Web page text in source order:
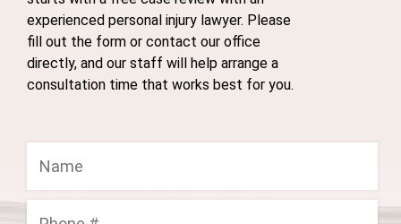
experienced personal injury lawyer. Please
fill out the form or contact our office
directly, and our staff will help arrange a
consultation time that works best for you.